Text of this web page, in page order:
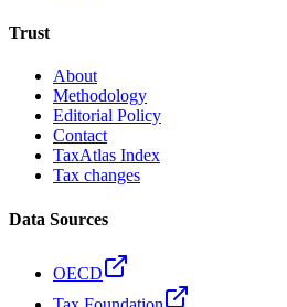
Trust
About
Methodology
Editorial Policy
Contact
TaxAtlas Index
Tax changes
Data Sources
OECD